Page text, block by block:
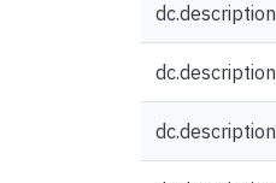
dc.description
dc.description
dc.description